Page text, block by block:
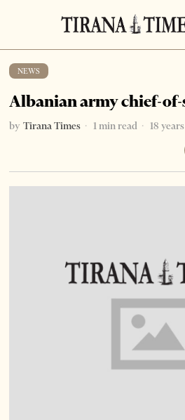
NEWS
Albanian army chief-
by Tirana Times 1 min read 18